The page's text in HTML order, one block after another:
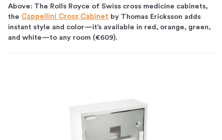
Above: The Rolls Royce of Swiss cross medicine cabinets,
the Cappellini Cross Cabinet by Thomas Ericksson adds
instant style and color—it’s available in red, orange, green,
and white—to any room (€609).